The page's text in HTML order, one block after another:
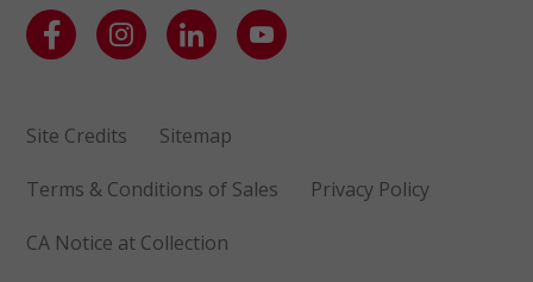
Site Credits Sitemap
Terms & Conditions of Sales Privacy Policy
CA Notice at Collection